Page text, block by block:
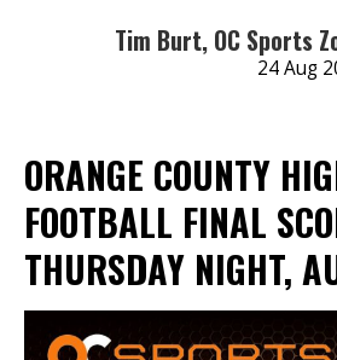
Tim Burt, OC Sports
24 Aug
ORANGE COUNTY
FOOTBALL FINAL
THURSDAY NIGHT,